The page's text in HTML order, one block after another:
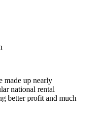
made up nearly
national rental
better profit and much